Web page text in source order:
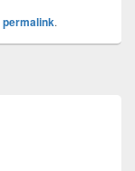
permalink.